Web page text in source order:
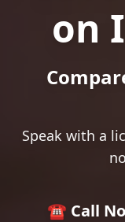
on
Speak with a
☎️ Call